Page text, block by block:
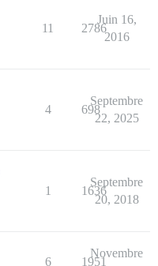
11 2786
Juin 16,
2016
4 698
Septembre
22, 2025
1 1636
Septembre
20, 2018
6 1951
Novembre